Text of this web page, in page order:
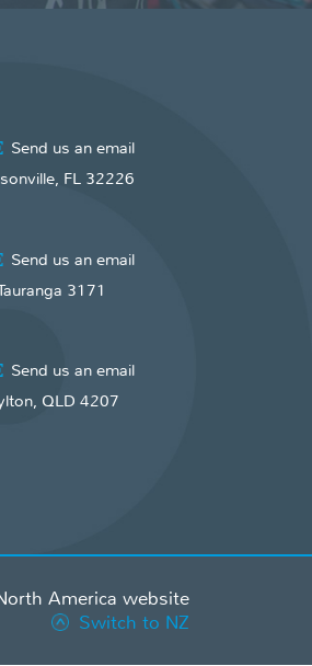
Send us an email
FL 32226
Send us an email
3171
Send us an email
QLD 4207
America website
Switch to NZ